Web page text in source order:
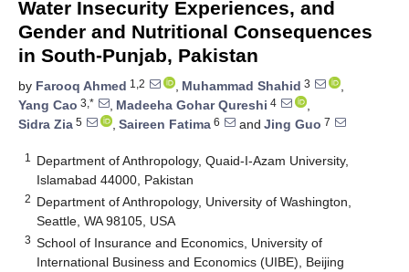
Water Insecurity Experiences, and
Gender and Nutritional Consequences
in South-Punjab, Pakistan
by Farooq Ahmed 1,2 , Muhammad Shahid 3
,
Yang Cao 3,* , Madeeha Gohar Qureshi 4
,
Sidra Zia 5 , Saireen Fatima 6 and Jing Guo 7
1
Department of Anthropology, Quaid-I-Azam University,
Islamabad 44000, Pakistan
2 Department of Anthropology, University of Washington,
Seattle, WA 98105, USA
3 School of Insurance and Economics, University of
International Business and Economics (UIBE), Beijing